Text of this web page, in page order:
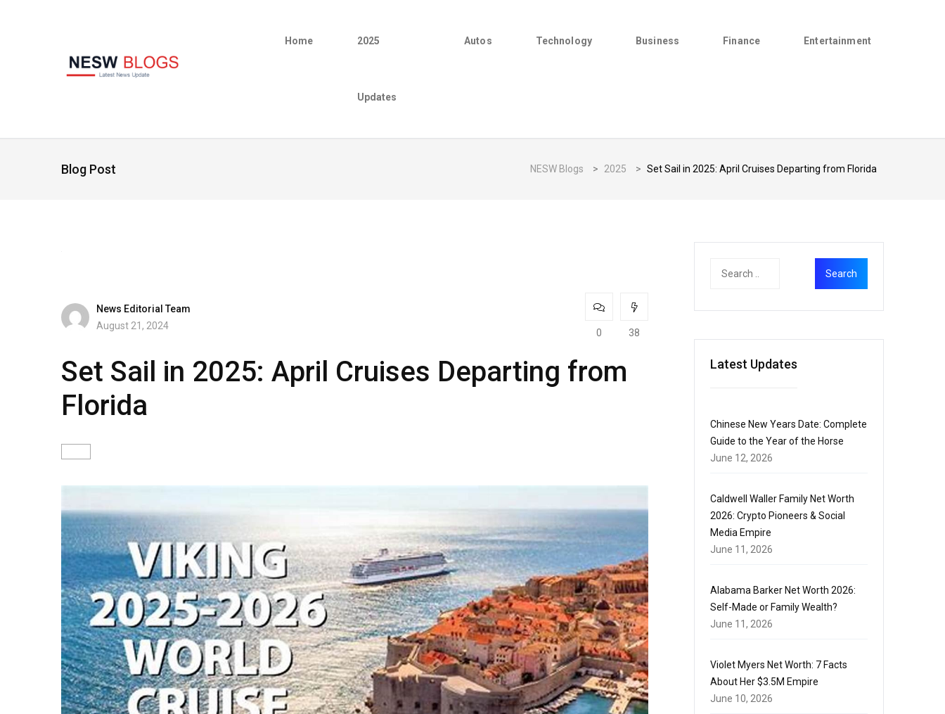
Home 2025
Updates
Autos Technology Business Finance Entertainment
Blog Post NESW Blogs > 2025 > Set Sail in 2025: April Cruises Departing from Florida
News Editorial Team
August 21, 2024
0 38
Set Sail in 2025: April Cruises Departing from
Florida
Latest Updates
Chinese New Years Date: Complete
Guide to the Year of the Horse
June 12, 2026
Caldwell Waller Family Net Worth
2026: Crypto Pioneers & Social
Media Empire
June 11, 2026
Alabama Barker Net Worth 2026:
Self-Made or Family Wealth?
June 11, 2026
Violet Myers Net Worth: 7 Facts
About Her $3.5M Empire
June 10, 2026